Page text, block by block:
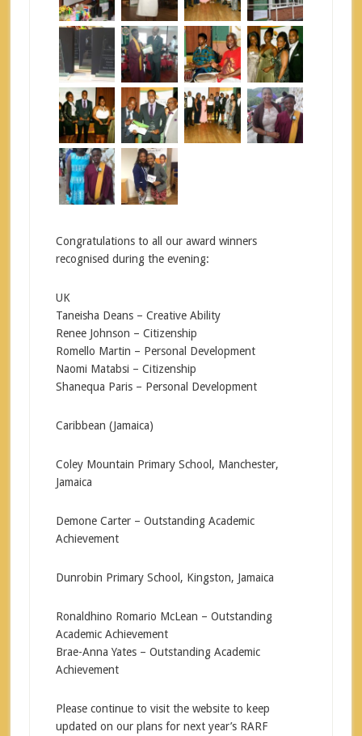
Congratulations to all our award winners
recognised during the evening:
UK
Taneisha Deans – Creative Ability
Renee Johnson – Citizenship
Romello Martin – Personal Development
Naomi Matabsi – Citizenship
Shanequa Paris – Personal Development
Caribbean (Jamaica)
Coley Mountain Primary School, Manchester,
Jamaica
Demone Carter – Outstanding Academic
Achievement
Dunrobin Primary School, Kingston, Jamaica
Ronaldhino Romario McLean – Outstanding
Academic Achievement
Brae-Anna Yates – Outstanding Academic
Achievement
Please continue to visit the website to keep
updated on our plans for next year’s RARF